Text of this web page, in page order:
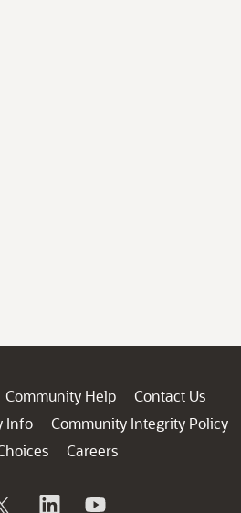
Community Help
Contact Us
Info
Community Integrity Policy
Careers